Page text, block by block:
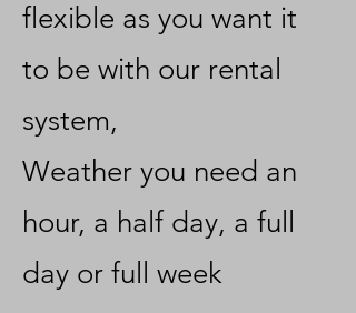
flexible as you want it
to be with our rental
system,
Weather you need an
hour, a half day, a full
day or full week